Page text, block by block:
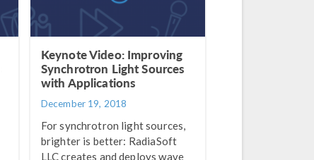
Keynote Video: Improving
Synchrotron Light Sources
with Applications
December 19, 2018
For synchrotron light sources,
brighter is better: RadiaSoft
LLC creates and deploys wave